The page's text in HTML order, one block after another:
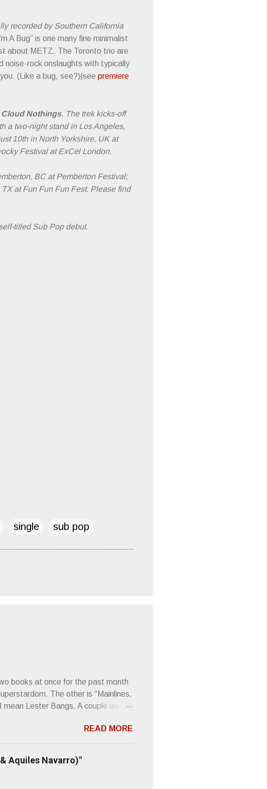
recorded by Southern California
A Bug” is one many fine minimalist
about METZ. The Toronto trio are
noise-rock onslaughts with typically
(Like a bug, see?)(see premiere
Cloud Nothings. The trek kicks-off
a two-night stand in Los Angeles,
10th in North Yorkshire, UK at
Festival at ExCel London.
BC at Pemberton Festival;
at Fun Fun Fun Fest. Please find
titled Sub Pop debut.
single sub pop
books at once for the past month
The other is “Mainlines,
Lester Bangs. A couple weeks
“Wire. Think about that word and
Then think just how hot
might live up to such euphonious
Mud. Plod. Sod. But mebbe with
READ MORE
Aquiles Navarro)"